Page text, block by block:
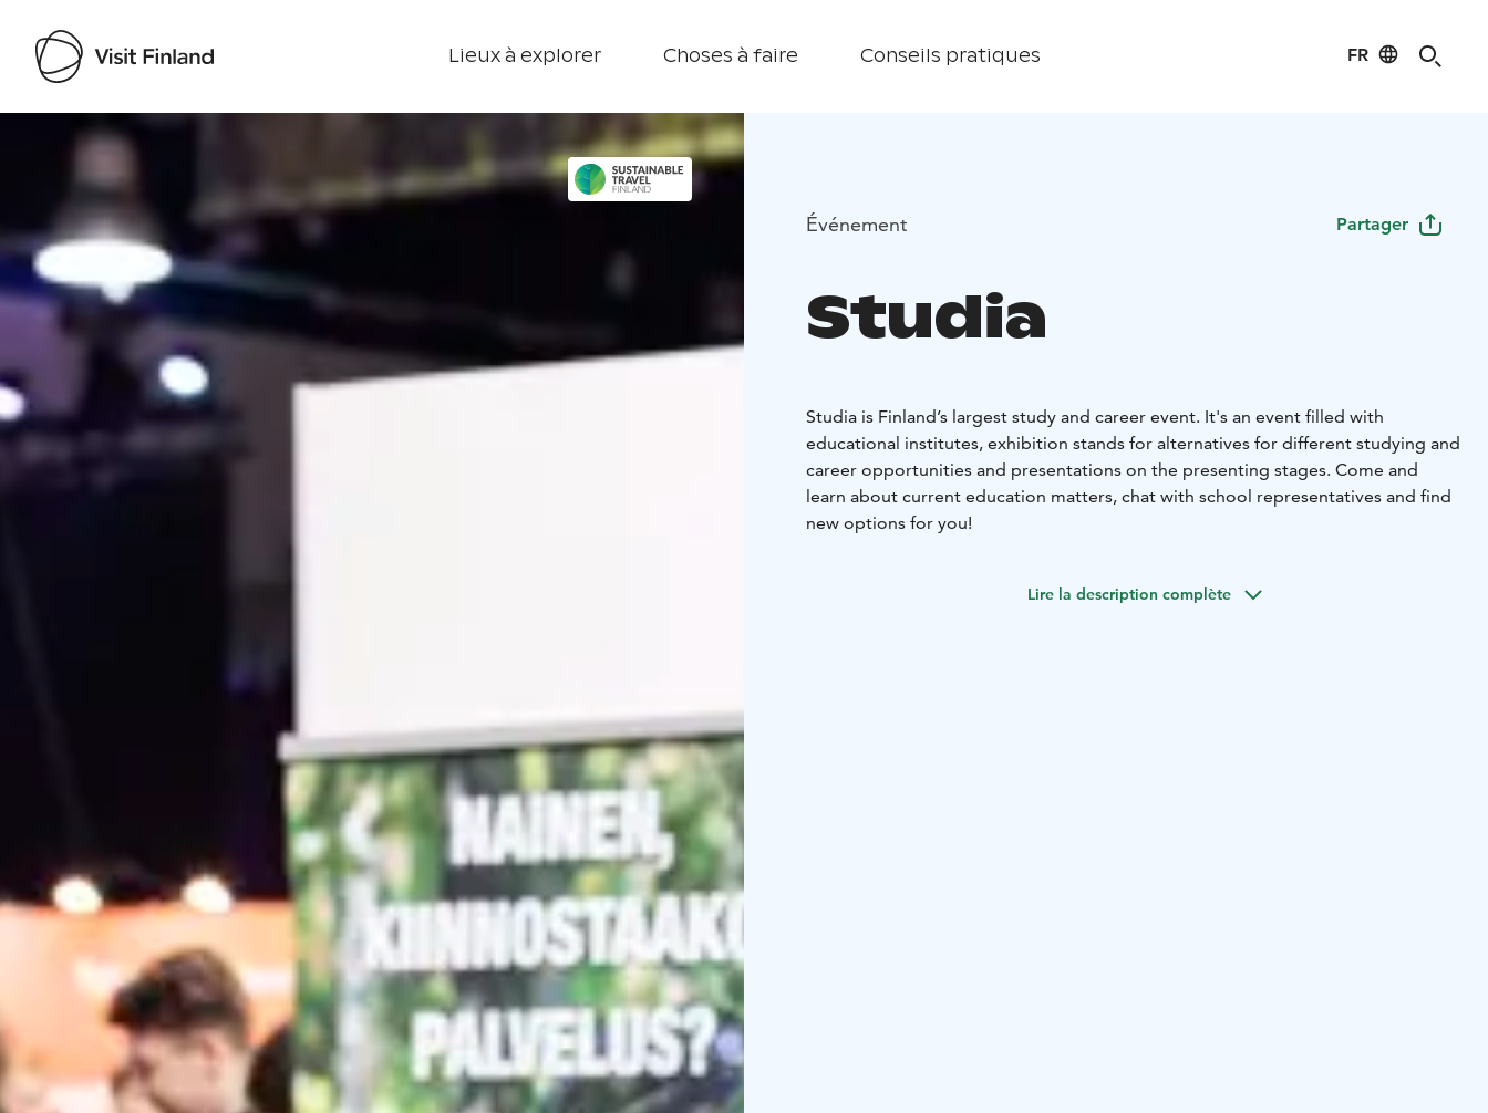
Lieux à explorer Choses à faire Conseils pratiques FR
Visit Finland
Événement Partager
Studia
Studia is Finland’s largest study and career event. It's an event filled with
educational institutes, exhibition stands for alternatives for different studying and
career opportunities and presentations on the presenting stages. Come and
learn about current education matters, chat with school representatives and find
new options for you!
Lire la description complète